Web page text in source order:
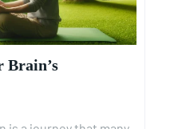
Brain’s